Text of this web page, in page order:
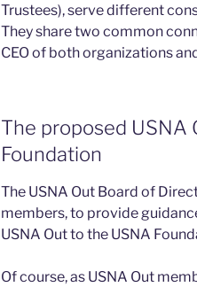
Trustees), serve different
They share two common
CEO of both organizations
The proposed USNA
Foundation
The USNA Out Board of
members, to provide
USNA Out to the USNA
Of course, as USNA Out